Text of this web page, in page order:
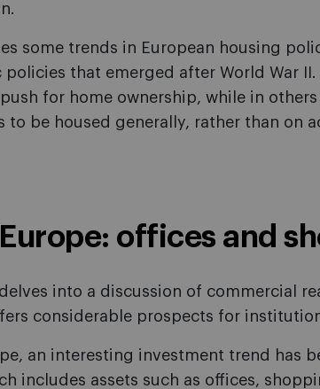
some trends in European housing
that emerged after World War
for home ownership, while in
to be housed generally, rather than on
offices and
into a discussion of commercial
considerable prospects for
an interesting investment trend has
includes assets such as offices,